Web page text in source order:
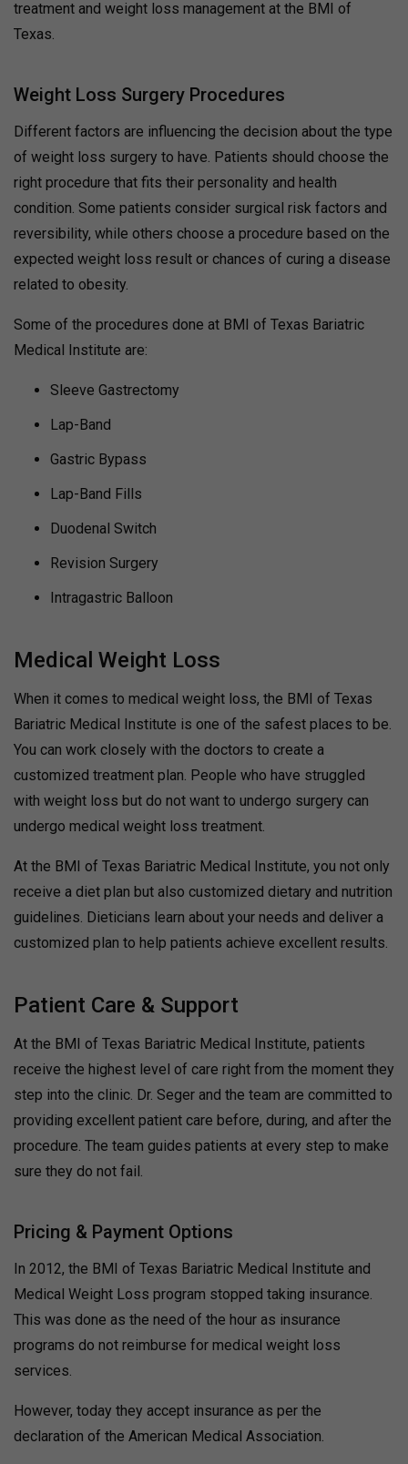
treatment and weight loss management at the BMI of
Texas.
Weight Loss Surgery Procedures
Different factors are influencing the decision about the type
of weight loss surgery to have. Patients should choose the
right procedure that fits their personality and health
condition. Some patients consider surgical risk factors and
reversibility, while others choose a procedure based on the
expected weight loss result or chances of curing a disease
related to obesity.
Some of the procedures done at BMI of Texas Bariatric
Medical Institute are:
Sleeve Gastrectomy
Lap-Band
Gastric Bypass
Lap-Band Fills
Duodenal Switch
Revision Surgery
Intragastric Balloon
Medical Weight Loss
When it comes to medical weight loss, the BMI of Texas
Bariatric Medical Institute is one of the safest places to be.
You can work closely with the doctors to create a
customized treatment plan. People who have struggled
with weight loss but do not want to undergo surgery can
undergo medical weight loss treatment.
At the BMI of Texas Bariatric Medical Institute, you not only
receive a diet plan but also customized dietary and nutrition
guidelines. Dieticians learn about your needs and deliver a
customized plan to help patients achieve excellent results.
Patient Care & Support
At the BMI of Texas Bariatric Medical Institute, patients
receive the highest level of care right from the moment they
step into the clinic. Dr. Seger and the team are committed to
providing excellent patient care before, during, and after the
procedure. The team guides patients at every step to make
sure they do not fail.
Pricing & Payment Options
In 2012, the BMI of Texas Bariatric Medical Institute and
Medical Weight Loss program stopped taking insurance.
This was done as the need of the hour as insurance
programs do not reimburse for medical weight loss
services.
However, today they accept insurance as per the
declaration of the American Medical Association.